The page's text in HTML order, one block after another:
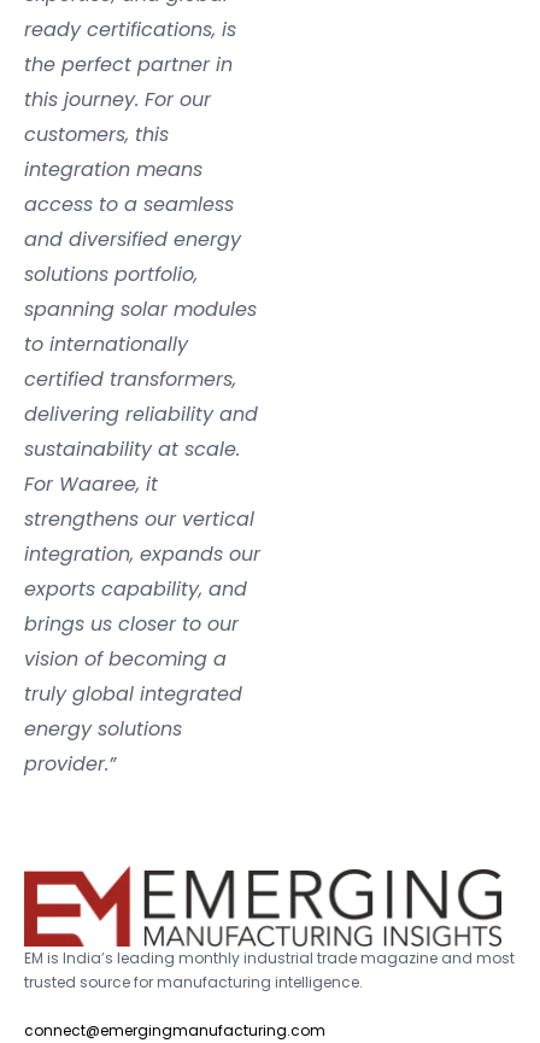
ready certifications, is
the perfect partner in
this journey. For our
customers, this
integration means
access to a seamless
and diversified energy
solutions portfolio,
spanning solar modules
to internationally
certified transformers,
delivering reliability and
sustainability at scale.
For Waaree, it
strengthens our vertical
integration, expands our
exports capability, and
brings us closer to our
vision of becoming a
truly global integrated
energy solutions
provider.”
EM is India’s leading monthly industrial trade magazine and most
trusted source for manufacturing intelligence.
connect@emergingmanufacturing.com